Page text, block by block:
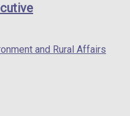
and Rural Affairs